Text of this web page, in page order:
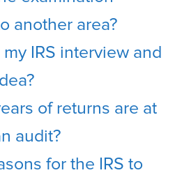
another area?
IRS interview and
of returns are at
audit?
for the IRS to